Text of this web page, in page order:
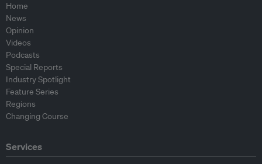
Home
News
Opinion
Videos
Podcasts
Special Reports
Industry Spotlight
Feature Series
Regions
Changing Course
Services